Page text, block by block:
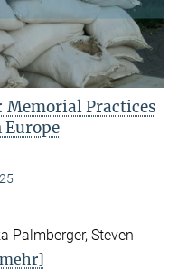
Memorial Practices
Europe
Palmberger, Steven